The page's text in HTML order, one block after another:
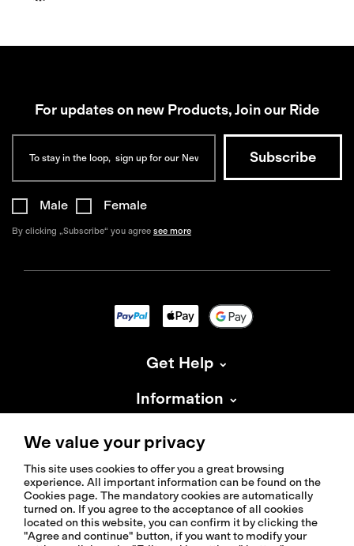
For updates on new Products, Join our Ride
Male Female
By clicking „Subscribe“ you agree see more
Get Help
Information
About Isadore
© 2026 Isadoreapparel – All Rights Reserved
We value your privacy
This site uses cookies to offer you a great browsing
experience. All important information can be found on the
Cookies page. The mandatory cookies are automatically
turned on. If you agree to the acceptance of all cookies
located on this website, you can confirm it by clicking the
"Agree and continue" button, if you want to modify your